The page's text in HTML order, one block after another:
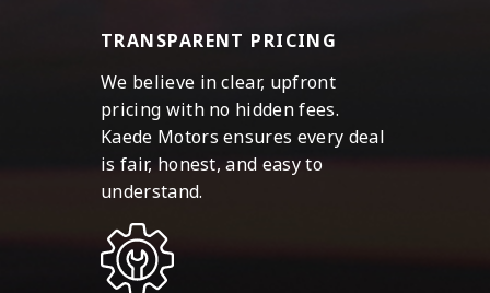
TRANSPARENT PRICING
We believe in clear, upfront
pricing with no hidden fees.
Kaede Motors ensures every deal
is fair, honest, and easy to
understand.